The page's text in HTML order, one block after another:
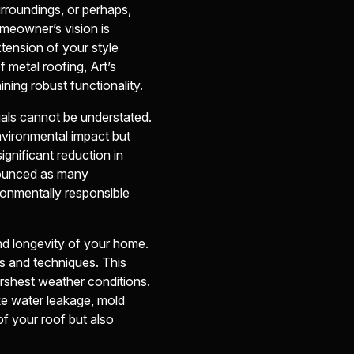
or perhaps,
vision is
of your style
roofing, Art’s
robust functionality.
cannot be understated.
impact but
reduction in
as many
responsible
longevity of your home.
and techniques. This
weather conditions.
water leakage, mold
your roof but also